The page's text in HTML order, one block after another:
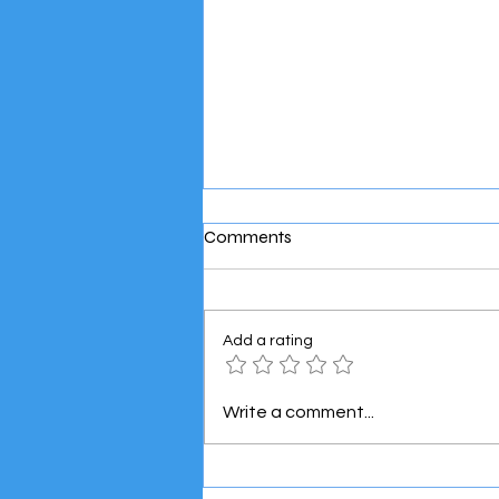
Meet the Super Mini Boss! 👶
Comments
Add a rating
Write a comment...